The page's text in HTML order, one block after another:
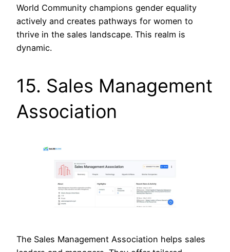
World Community champions gender equality
actively and creates pathways for women to
thrive in the sales landscape. This realm is
dynamic.
15. Sales Management
Association
The Sales Management Association helps sales